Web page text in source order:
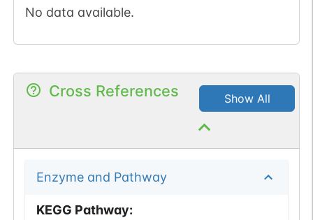
No data available.
Cross References Show All
Enzyme and Pathway
KEGG Pathway: